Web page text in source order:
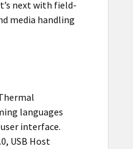
next with field-
media handling
languages
interface.
USB Host